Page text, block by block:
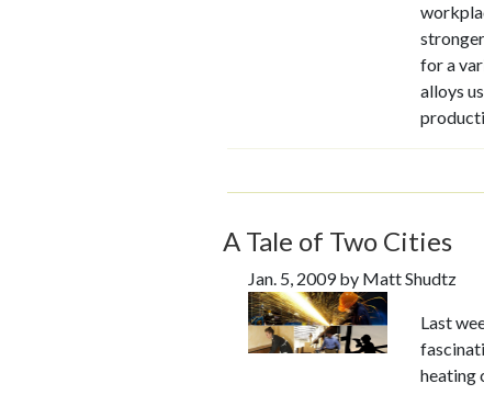
for a
alloys
A Tale of Two Cities
Jan. 5, 2009 by Matt Shudtz
Last
heating